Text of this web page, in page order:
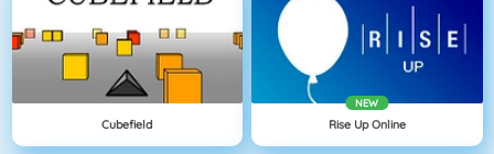
Cubefield
NEW
Rise Up Online